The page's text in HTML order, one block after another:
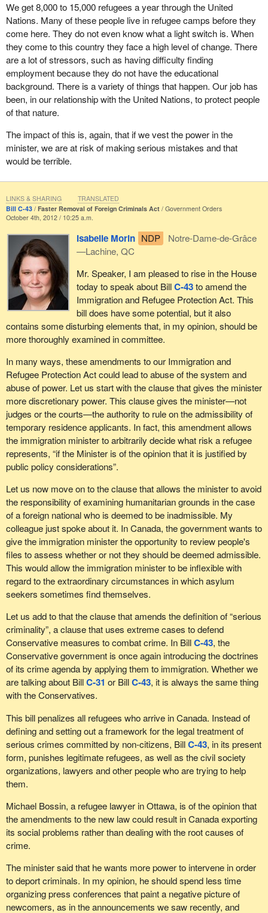
minister the power to issue or revoke a declaration that would
prohibit a foreign national from becoming a temporary citizen for
up to 36 months. Many people in the community feel that this
would go too far, and that is something for the committee to
consider.
It is troubling to note that the Conservatives have marketed the bill
almost exclusively on its design to speed up the deportation of
serious multiple offenders. Could that be to draw attention away
would bestow these new and extraordinary discretionary powers
to the minister?
someone from our country. These decisions have an impact on a
person's life and family. There are occasions where it is
sure that on those occasions the person has had due process
and an appeal process. When we reach the conclusion that the
person must leave, we can do that in clear conscience, knowing
the facts and not relying solely on the judgment of the minister.
I am going to skip through part of my speech because I think my
time is just about up.
In 1999, the Australian immigration system underwent a
often worthwhile to look at another country, particularly a
democracy similar to our own. The mistakes that were made in
the Australian case were clear and well documented, and for
some reason our minister thinks that Canada ought to repeat
them.
Previous to 1999, people were protected against deportation if
they had been residents of Australia for 10 years or more.
However new amendments gave the minister new powers to
arrived in Australia as infants.
That kind of excessive power is what the NDP is concerned
about. We are concerned that the appeal process would be
shoved aside and these extraordinary powers would be granted to
the minister. That would have a terrible effect on people in the
community and their view of what life is like in a free country.
We get 8,000 to 15,000 refugees a year through the United
Nations. Many of these people live in refugee camps before they
come here. They do not even know what a light switch is. When
they come to this country they face a high level of change. There
are a lot of stressors, such as having difficulty finding
employment because they do not have the educational
background. There is a variety of things that happen. Our job has
been, in our relationship with the United Nations, to protect people
of that nature.
The impact of this is, again, that if we vest the power in the
minister, we are at risk of making serious mistakes and that
would be terrible.
Bill C-43 Faster Removal of Foreign Criminals Act
Government Orders
October 4th, 2012 / 10:25 a.m.
Isabelle Morin NDP
Notre-Dame-de-Grâce
—Lachine, QC
Mr. Speaker, I am pleased to rise in the House
today to speak about BillC-43to amend the
Immigration and Refugee Protection Act. This
bill does have some potential, but it also
contains some disturbing elements that, in my opinion, should be
more thoroughly examined in committee.
In many ways, these amendments to our Immigration and
Refugee Protection Act could lead to abuse of the system and
abuse of power. Let us start with the clause that gives the minister
more discretionary power. This clause gives the minister—not
judges or the courts—the authority to rule on the admissibility of
temporary residence applicants. In fact, this amendment allows
the immigration minister to arbitrarily decide what risk a refugee
represents, “if the Minister is of the opinion that it is justified by
public policy considerations”.
Let us now move on to the clause that allows the minister to avoid
the responsibility of examining humanitarian grounds in the case
of a foreign national who is deemed to be inadmissible. My
colleague just spoke about it. In Canada, the government wants to
give the immigration minister the opportunity to review people's
files to assess whether or not they should be deemed admissible.
This would allow the immigration minister to be inflexible with
regard to the extraordinary circumstances in which asylum
seekers sometimes find themselves.
Let us add to that the clause that amends the definition of “serious
criminality”, a clause that uses extreme cases to defend
Conservative measures to combat crime. In BillC-43, the
Conservative government is once again introducing the doctrines
of its crime agenda by applying them to immigration. Whether we
are talking about BillC-31 or BillC-43, it is always the same thing
with the Conservatives.
This bill penalizes all refugees who arrive in Canada. Instead of
defining and setting out a framework for the legal treatment of
serious crimes committed by non-citizens, BillC-43, in its present
form, punishes legitimate refugees, as well as the civil society
organizations, lawyers and other people who are trying to help
them.
Michael Bossin, a refugee lawyer in Ottawa, is of the opinion that
the amendments to the new law could result in Canada exporting
its social problems rather than dealing with the root causes of
crime.
The minister said that he wants more power to intervene in order
to deport criminals. In my opinion, he should spend less time
organizing press conferences that paint a negative picture of
newcomers, as in the announcements we saw recently, and
LINKS & SHARING TRANSLATED